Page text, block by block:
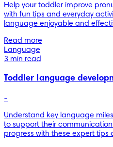
Help your toddler improve
with fun tips and everyday
language enjoyable and
Read more
Language
3 min read
Toddler language
-
Understand key language
to support their
progress with these expert tips